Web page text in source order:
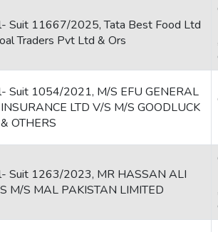
Suit 11667/2025, Tata Best Food Ltd
Traders Pvt Ltd & Ors
Suit 1054/2021, M/S EFU GENERAL
LTD V/S M/S GOODLUCK
OTHERS
Suit 1263/2023, MR HASSAN ALI
M/S MAL PAKISTAN LIMITED